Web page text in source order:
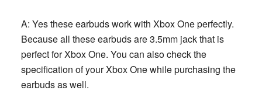
A: Yes these earbuds work with Xbox One perfectly.
Because all these earbuds are 3.5mm jack that is
perfect for Xbox One. You can also check the
specification of your Xbox One while purchasing the
earbuds as well.